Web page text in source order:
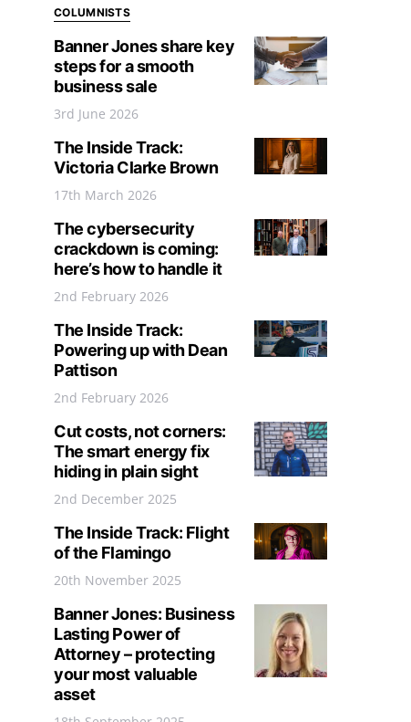
COLUMNISTS
Banner Jones share key
steps for a smooth
business sale
3rd June 2026
The Inside Track:
Victoria Clarke Brown
17th March 2026
The cybersecurity
crackdown is coming:
here’s how to handle it
2nd February 2026
The Inside Track:
Powering up with Dean
Pattison
2nd February 2026
Cut costs, not corners:
The smart energy fix
hiding in plain sight
2nd December 2025
The Inside Track: Flight
of the Flamingo
20th November 2025
Banner Jones: Business
Lasting Power of
Attorney – protecting
your most valuable
asset